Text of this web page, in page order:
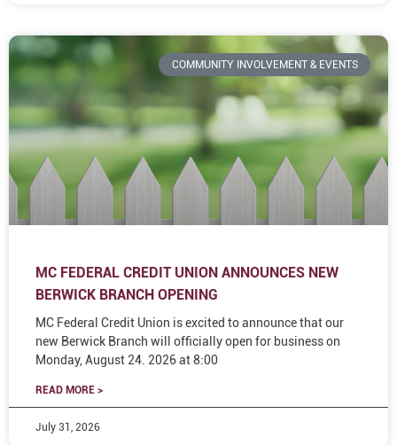
COMMUNITY INVOLVEMENT & EVENTS
MC FEDERAL CREDIT UNION ANNOUNCES NEW
BERWICK BRANCH OPENING
MC Federal Credit Union is excited to announce that our
new Berwick Branch will officially open for business on
Monday, August 24. 2026 at 8:00
READ MORE >
July 31, 2026